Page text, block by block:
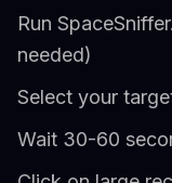
Run
needed)
Select your
Wait 30-60